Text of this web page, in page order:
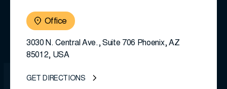
Office
3030 N. Central Ave., Suite 706 Phoenix, AZ
85012, USA
GET DIRECTIONS